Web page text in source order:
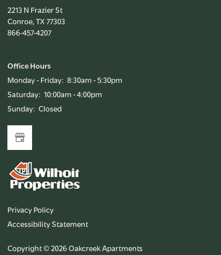
2213 N Frazier St
Conroe,TX77303
866-457-4207
Office Hours
Monday - Friday: 8:30am - 5:30pm
Saturday: 10:00am - 4:00pm
Sunday: Closed
Privacy Policy
Accessibility Statement
Copyright ©2026Oakcreek Apartments